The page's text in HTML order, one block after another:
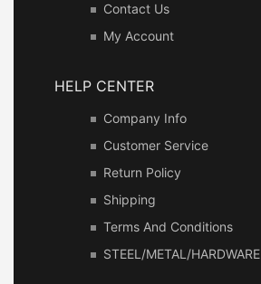
Contact Us
My Account
HELP CENTER
Company Info
Customer Service
Return Policy
Shipping
Terms And Conditions
STEEL/METAL/HARDWARE